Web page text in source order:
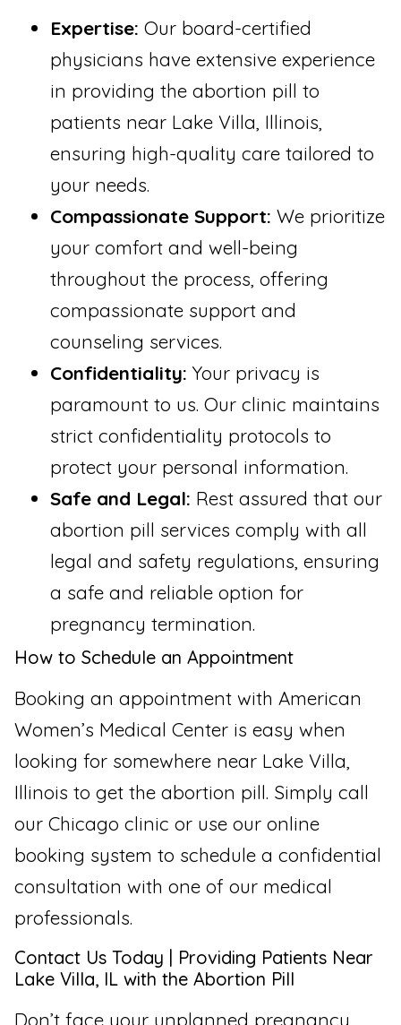
Expertise: Our board-certified
physicians have extensive experience
in providing the abortion pill to
patients near Lake Villa, Illinois,
ensuring high-quality care tailored to
your needs.
Compassionate Support: We prioritize
your comfort and well-being
throughout the process, offering
compassionate support and
counseling services.
Confidentiality: Your privacy is
paramount to us. Our clinic maintains
strict confidentiality protocols to
protect your personal information.
Safe and Legal: Rest assured that our
abortion pill services comply with all
legal and safety regulations, ensuring
a safe and reliable option for
pregnancy termination.
How to Schedule an Appointment
Booking an appointment with American
Women’s Medical Center is easy when
looking for somewhere near Lake Villa,
Illinois to get the abortion pill. Simply call
our Chicago clinic or use our online
booking system to schedule a confidential
consultation with one of our medical
professionals.
Contact Us Today | Providing Patients Near
Lake Villa, IL with the Abortion Pill
Don’t face your unplanned pregnancy